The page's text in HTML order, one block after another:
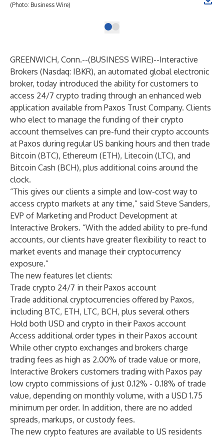
(Photo: Business Wire)
GREENWICH, Conn.--(BUSINESS WIRE)--Interactive
Brokers (Nasdaq: IBKR), an automated global electronic
broker, today introduced the ability for customers to
access 24/7 crypto trading through an enhanced web
application available from Paxos Trust Company. Clients
who elect to manage the funding of their crypto
account themselves can pre-fund their crypto accounts
at Paxos during regular US banking hours and then trade
Bitcoin (BTC), Ethereum (ETH), Litecoin (LTC), and
Bitcoin Cash (BCH), plus additional coins around the
clock.
“This gives our clients a simple and low-cost way to
access crypto markets at any time,” said Steve Sanders,
EVP of Marketing and Product Development at
Interactive Brokers. “With the added ability to pre-fund
accounts, our clients have greater flexibility to react to
market events and manage their cryptocurrency
exposure.”
The new features let clients:
Trade crypto 24/7 in their Paxos account
Trade additional cryptocurrencies offered by Paxos,
including BTC, ETH, LTC, BCH, plus several others
Hold both USD and crypto in their Paxos account
Access additional order types in their Paxos account
While other crypto exchanges and brokers charge
trading fees as high as 2.00% of trade value or more,
Interactive Brokers customers trading with Paxos pay
low crypto commissions of just 0.12% - 0.18% of trade
value, depending on monthly volume, with a USD 1.75
minimum per order. In addition, there are no added
spreads, markups, or custody fees.
The new crypto features are available to US residents